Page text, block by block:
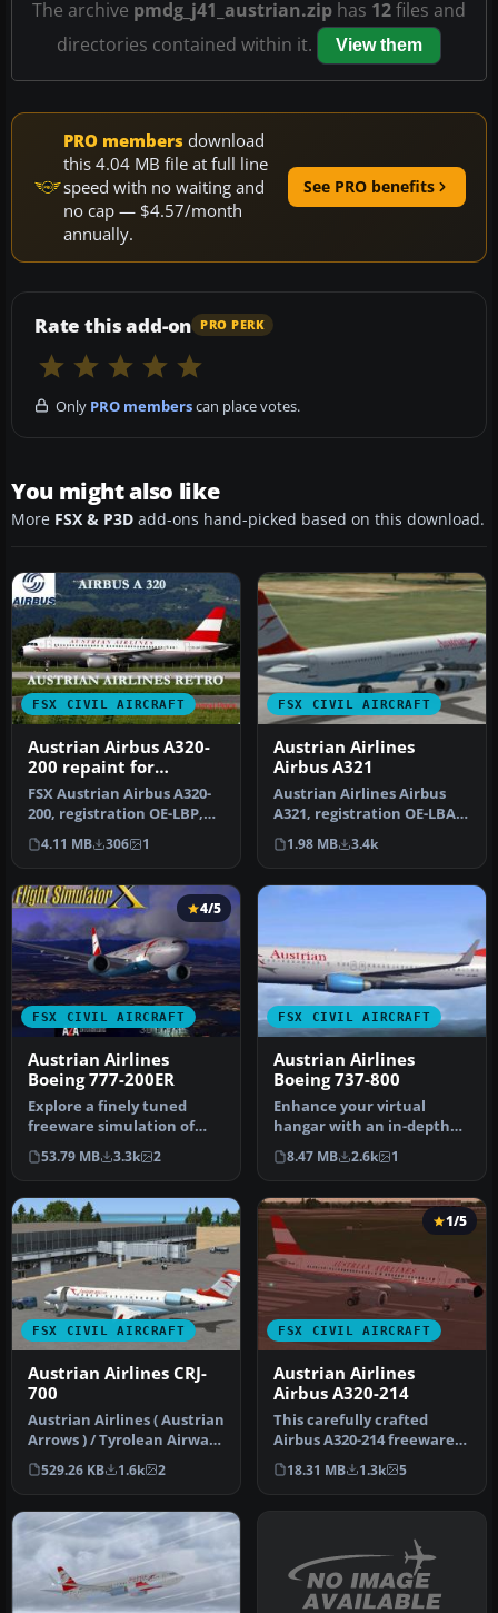
The archive pmdg_j41_austrian.zip has 12files and
directories contained within it.
View them
PRO members download
this 4.04 MB file at full line
speed with no waiting and
no cap — $4.57/month
annually.
See PRO benefits
Rate this add-on PRO PERK
Only PRO memberscan place votes.
You might also like
More FSX & P3D add-ons hand-picked based on this download.
FSX CIVIL AIRCRAFT
Austrian Airbus A320-
200 repaint for
payware Overland
A320-200
FSX Austrian Airbus A320-
200, registration OE-LBP,
retro livery. Textures onl…
4.11 MB 306 1
FSX CIVIL AIRCRAFT
Austrian Airlines
Airbus A321
Austrian Airlines Airbus
A321, registration OE-LBA.
Textures only for the def…
1.98 MB 3.4k
FSX CIVIL AIRCRAFT
4/5
Austrian Airlines
Boeing 777-200ER
Explore a finely tuned
freeware simulation of
Austrian Airlines’ Boeing
777-2…
53.79 MB 3.3k 2
FSX CIVIL AIRCRAFT
Austrian Airlines
Boeing 737-800
Enhance your virtual
hangar with an in-depth
recreation of Austrian
Airlines’…
8.47 MB 2.6k 1
FSX CIVIL AIRCRAFT
Austrian Airlines CRJ-
700
Austrian Airlines ( Austrian
Arrows ) / Tyrolean Airways
CRJ 700. A repaint o…
529.26 KB 1.6k 2
FSX CIVIL AIRCRAFT
1/5
Austrian Airlines
Airbus A320-214
This carefully crafted
Airbus A320-214 freeware
package brings the
distinctiv…
18.31 MB 1.3k 5